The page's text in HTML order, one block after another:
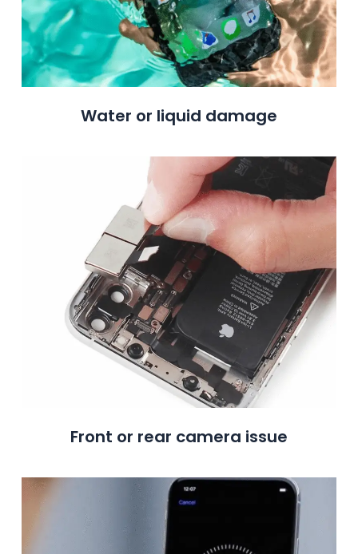
Water or liquid damage
Front or rear camera issue